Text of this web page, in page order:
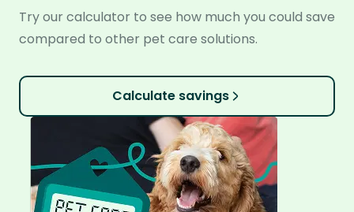
Try our calculator to see how much you could save
compared to other pet care solutions.
Calculate savings